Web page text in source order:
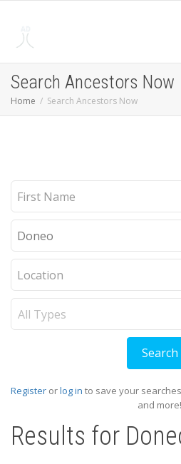
Search Ancestors Now
Home Search Ancestors Now
Register orlog in to save your
and more!
Results for